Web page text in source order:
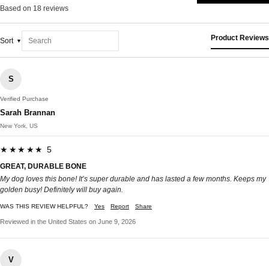
Based on 18 reviews
Sort Product Reviews
S
Verified Purchase
Sarah Brannan
New York, US
★★★★★ 5
GREAT, DURABLE BONE
My dog loves this bone! It’s super durable and has lasted a few months. Keeps my
golden busy! Definitely will buy again.
WAS THIS REVIEW HELPFUL? Yes Report Share
Reviewed in the United States on June 9, 2026
V